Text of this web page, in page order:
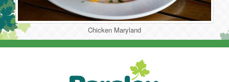
Chicken Maryland